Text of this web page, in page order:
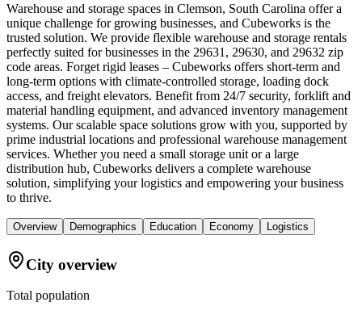
Warehouse and storage spaces in Clemson, South Carolina offer a
unique challenge for growing businesses, and Cubeworks is the
trusted solution. We provide flexible warehouse and storage rentals
perfectly suited for businesses in the 29631, 29630, and 29632 zip
code areas. Forget rigid leases – Cubeworks offers short-term and
long-term options with climate-controlled storage, loading dock
access, and freight elevators. Benefit from 24/7 security, forklift and
material handling equipment, and advanced inventory management
systems. Our scalable space solutions grow with you, supported by
prime industrial locations and professional warehouse management
services. Whether you need a small storage unit or a large
distribution hub, Cubeworks delivers a complete warehouse
solution, simplifying your logistics and empowering your business
to thrive.
Overview Demographics Education Economy Logistics
City overview
Total population